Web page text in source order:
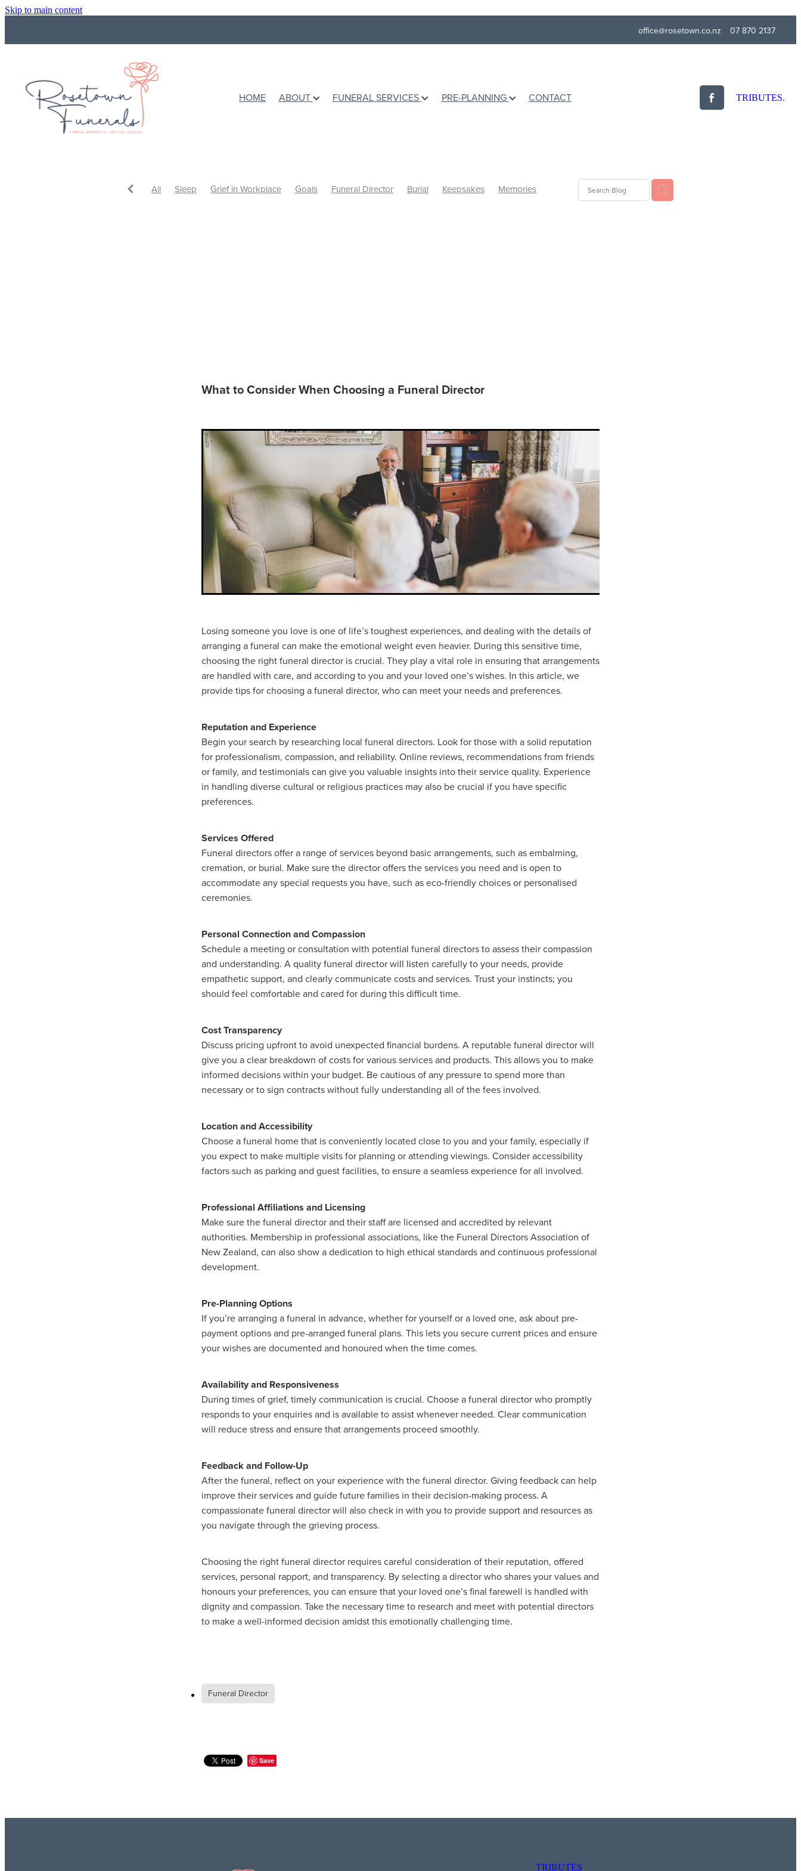
Skip to main content
office@rosetown.co.nz 07 870 2137
HOME ABOUT FUNERAL SERVICES PRE-PLANNING CONTACT TRIBUTES.
All Sleep Grief in Workplace Goals Funeral Director Burial Keepsakes
Memories
What to Consider When Choosing a Funeral Director
Losing someone you love is one of life’s toughest experiences, and dealing with the details of
arranging a funeral can make the emotional weight even heavier. During this sensitive time,
choosing the right funeral director is crucial. They play a vital role in ensuring that arrangements
are handled with care, and according to you and your loved one’s wishes. In this article, we
provide tips for choosing a funeral director, who can meet your needs and preferences.
Reputation and Experience
Begin your search by researching local funeral directors. Look for those with a solid reputation
for professionalism, compassion, and reliability. Online reviews, recommendations from friends
or family, and testimonials can give you valuable insights into their service quality. Experience
in handling diverse cultural or religious practices may also be crucial if you have specific
preferences.
Services Offered
Funeral directors offer a range of services beyond basic arrangements, such as embalming,
cremation, or burial. Make sure the director offers the services you need and is open to
accommodate any special requests you have, such as eco-friendly choices or personalised
ceremonies.
Personal Connection and Compassion
Schedule a meeting or consultation with potential funeral directors to assess their compassion
and understanding. A quality funeral director will listen carefully to your needs, provide
empathetic support, and clearly communicate costs and services. Trust your instincts; you
should feel comfortable and cared for during this difficult time.
Cost Transparency
Discuss pricing upfront to avoid unexpected financial burdens. A reputable funeral director will
give you a clear breakdown of costs for various services and products. This allows you to make
informed decisions within your budget. Be cautious of any pressure to spend more than
necessary or to sign contracts without fully understanding all of the fees involved.
Location and Accessibility
Choose a funeral home that is conveniently located close to you and your family, especially if
you expect to make multiple visits for planning or attending viewings. Consider accessibility
factors such as parking and guest facilities, to ensure a seamless experience for all involved.
Professional Affiliations and Licensing
Make sure the funeral director and their staff are licensed and accredited by relevant
authorities. Membership in professional associations, like the Funeral Directors Association of
New Zealand, can also show a dedication to high ethical standards and continuous professional
development.
Pre-Planning Options
If you’re arranging a funeral in advance, whether for yourself or a loved one, ask about pre-
payment options and pre-arranged funeral plans. This lets you secure current prices and ensure
your wishes are documented and honoured when the time comes.
Availability and Responsiveness
During times of grief, timely communication is crucial. Choose a funeral director who promptly
responds to your enquiries and is available to assist whenever needed. Clear communication
will reduce stress and ensure that arrangements proceed smoothly.
Feedback and Follow-Up
After the funeral, reflect on your experience with the funeral director. Giving feedback can help
improve their services and guide future families in their decision-making process. A
compassionate funeral director will also check in with you to provide support and resources as
you navigate through the grieving process.
Choosing the right funeral director requires careful consideration of their reputation, offered
services, personal rapport, and transparency. By selecting a director who shares your values and
honours your preferences, you can ensure that your loved one’s final farewell is handled with
dignity and compassion. Take the necessary time to research and meet with potential directors
to make a well-informed decision amidst this emotionally challenging time.
Funeral Director
Save
TRIBUTES